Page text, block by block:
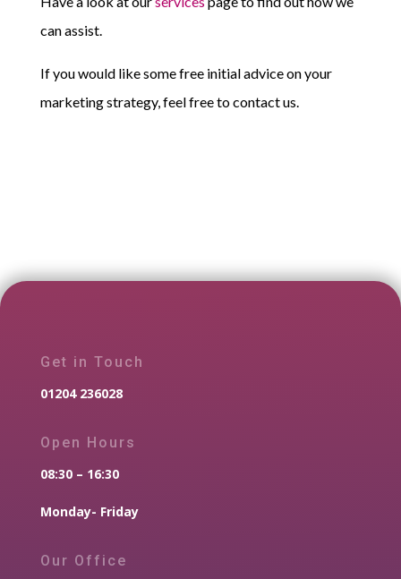
can assist.
If you would like some free initial advice on your
marketing strategy, feel free to contact us.
Get in Touch
01204 236028
Open Hours
08:30 – 16:30
Monday- Friday
Our Office